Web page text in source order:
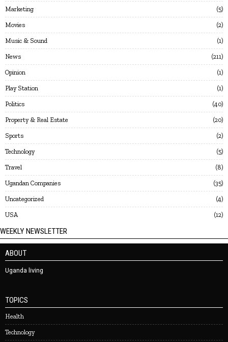
Marketing 5
Movies 2
Music & Sound 1
News 211
Opinion 1
Play Station 1
Politics 40
Property & Real Estate 20
Sports 2
Technology 5
Travel 8
Ugandan Companies 35
Uncategorized 4
USA 12
WEEKLY NEWSLETTER
ABOUT
Uganda living
TOPICS
Health
Technology